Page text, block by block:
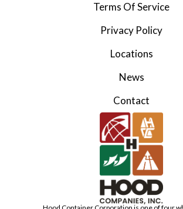
Terms Of Service
Privacy Policy
Locations
News
Contact